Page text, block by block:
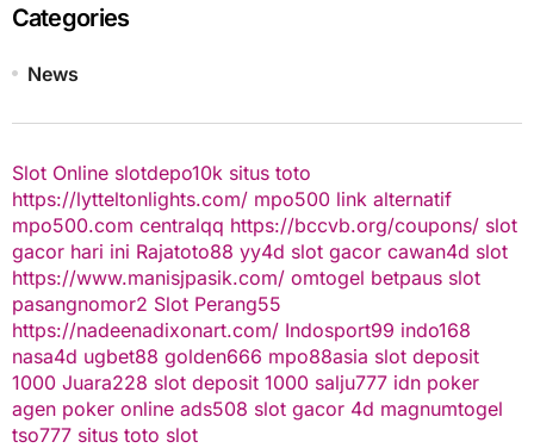
Categories
News
Slot Online slotdepo10k situs toto
https://lytteltonlights.com/ mpo500 link alternatif
mpo500.com centralqq https://bccvb.org/coupons/ slot
gacor hari ini Rajatoto88 yy4d slot gacor cawan4d slot
https://www.manisjpasik.com/ omtogel betpaus slot
pasangnomor2 Slot Perang55
https://nadeenadixonart.com/ Indosport99 indo168
nasa4d ugbet88 golden666 mpo88asia slot deposit
1000 Juara228 slot deposit 1000 salju777 idn poker
agen poker online ads508 slot gacor 4d magnumtogel
tso777 situs toto slot